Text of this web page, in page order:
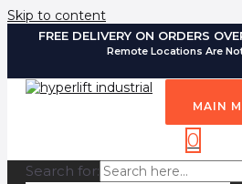
Skip to content
FREE DELIVERY ON ORDERS
Remote Locations Are
MAIN
0
Search for: